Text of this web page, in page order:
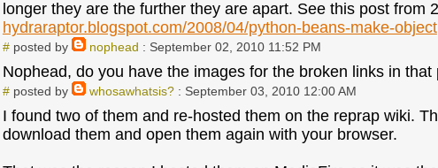
longer they are the further they are apart. See this post from
hydraraptor.blogspot.com/2008/04/python-beans-make-object
#posted by nophead : September 02, 2010 11:52 PM
Nophead, do you have the images for the broken links in
#posted by whosawhatsis?: September 03, 2010 12:00 AM
I found two of them and re-hosted them on the reprap wiki.
download them and open them again with your browser.